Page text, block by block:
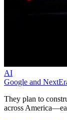
AI
Google and
They plan to
across